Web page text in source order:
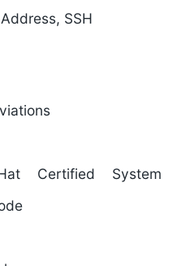
SSH
Certified System